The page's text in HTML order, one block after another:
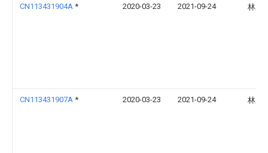
CN113431904A * 2020-03-23 2021-09-24 林庆
CN113431907A * 2020-03-23 2021-09-24 林庆